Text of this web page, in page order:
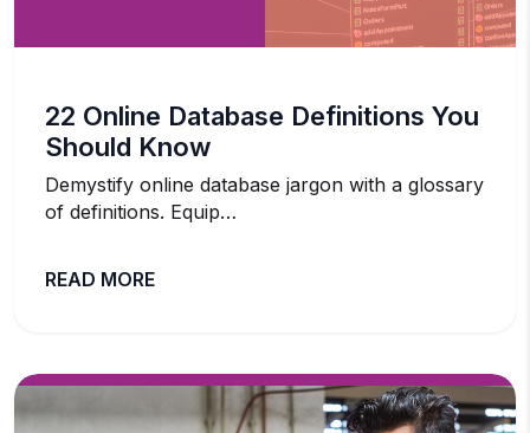
22 Online Database Definitions You
Should Know
Demystify online database jargon with a glossary
of definitions. Equip…
READ MORE